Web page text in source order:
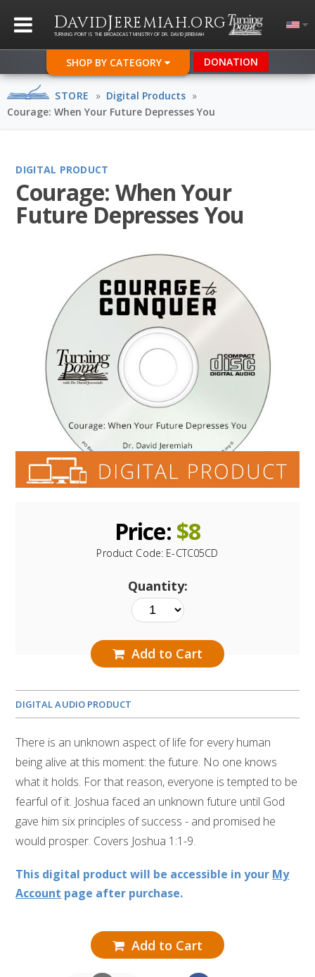
DAVIDJEREMIAH.ORG
TURNING POINT IS THE BROADCAST MINISTRY OF DR. DAVID JEREMIAH
SHOP BY CATEGORY DONATION
STORE » Digital Products »
Courage: When Your Future Depresses You
DIGITAL PRODUCT
Courage: When Your
Future Depresses You
Price: $8
Product Code: E-CTC05CD
Quantity:
Add to Cart
DIGITAL AUDIO PRODUCT
There is an unknown aspect of life for every human
being alive at this moment: the future. No one knows
what it holds. For that reason, everyone is tempted to be
fearful of it. Joshua faced an unknown future until God
gave him six principles of success - and promised he
would prosper. Covers Joshua 1:1-9.
This digital product will be accessible in your My
Account page after purchase.
Add to Cart